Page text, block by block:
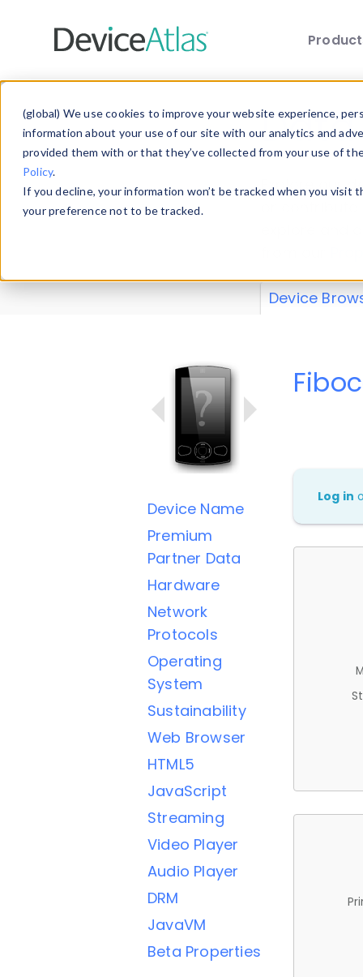
(global) We use cookies to improve your website experience,
information about your use of our site with our analytics and
provided them with or that they’ve collected from your use of
Policy.
If you decline, your information won’t be tracked when you
your preference not to be tracked.
Explore our
explore and
Device
Device Name
Premium
Partner Data
Hardware
Network
Protocols
Operating
System
Sustainability
Web Browser
HTML5
JavaScript
Streaming
Video Player
Audio Player
DRM
JavaVM
Beta Properties
Log in